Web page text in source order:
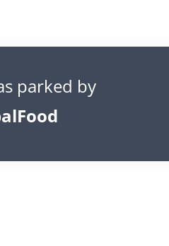
parked by